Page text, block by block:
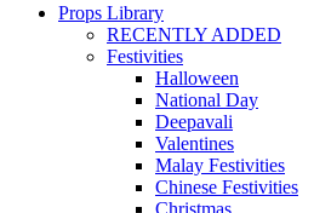
Props Library
RECENTLY ADDED
Festivities
Halloween
National Day
Deepavali
Valentines
Malay Festivities
Chinese Festivities
Christmas